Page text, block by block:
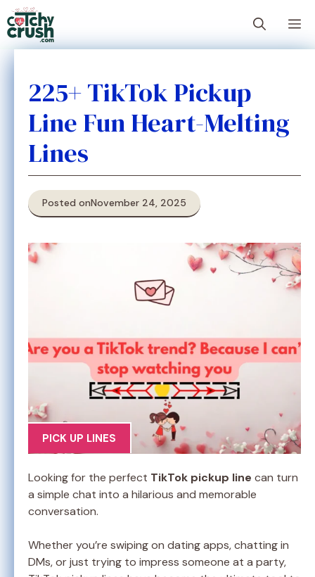
Skip
to
content
225+ TikTok Pickup
Line Fun Heart-Melting
Lines
Posted onNovember 24, 2025
PICK UP LINES
Looking for the perfect TikTok pickup line can turn
a simple chat into a hilarious and memorable
conversation.
Whether you’re swiping on dating apps, chatting in
DMs, or just trying to impress someone at a party,